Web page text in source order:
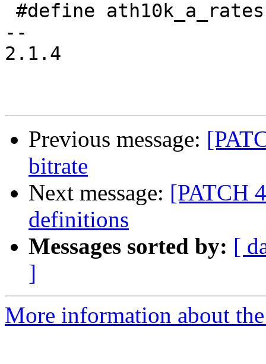
--
2.1.4
Previous message:
bitrate
Next message: [PATCH
definitions
Messages sorted by: [
]
More information about